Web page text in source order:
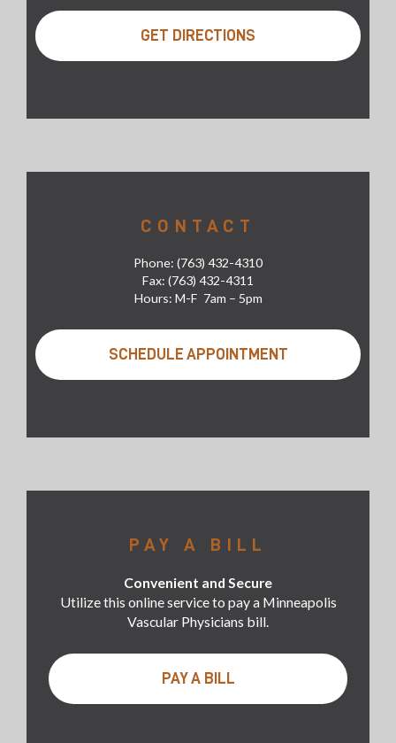
GET DIRECTIONS
CONTACT
Phone: (763) 432-4310
Fax: (763) 432-4311
Hours: M-F 7am – 5pm
SCHEDULE APPOINTMENT
PAY A BILL
Convenient and Secure
Utilize this online service to pay a Minneapolis
Vascular Physicians bill.
PAY A BILL